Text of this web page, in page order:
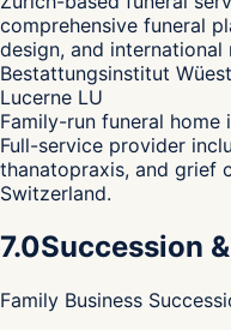
comprehensive funeral
design, and
Bestattungsinstitut Wüest
Lucerne LU
Family-run funeral
Full-service provider
thanatopraxis, and grief
Switzerland.
7.0Succession
Family Business